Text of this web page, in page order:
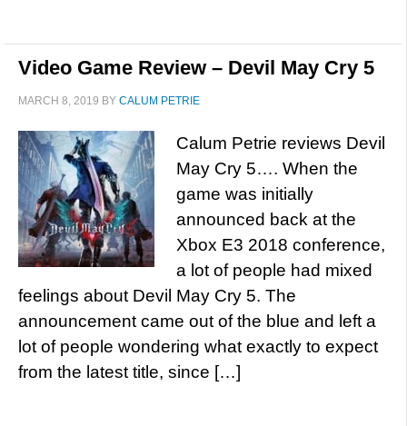
Video Game Review – Devil May Cry 5
MARCH 8, 2019 BY CALUM PETRIE
Calum Petrie reviews Devil
May Cry 5…. When the
game was initially
announced back at the
Xbox E3 2018 conference,
a lot of people had mixed
feelings about Devil May Cry 5. The
announcement came out of the blue and left a
lot of people wondering what exactly to expect
from the latest title, since […]